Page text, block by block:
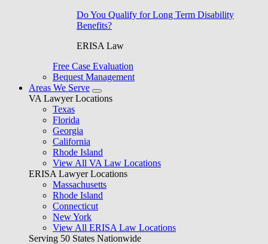
Do You Qualify for Long Term Disability
Benefits?
ERISA Law
Free Case Evaluation
Bequest Management
Areas We Serve
VA Lawyer Locations
Texas
Florida
Georgia
California
Rhode Island
View All VA Law Locations
ERISA Lawyer Locations
Massachusetts
Rhode Island
Connecticut
New York
View All ERISA Law Locations
Serving 50 States Nationwide